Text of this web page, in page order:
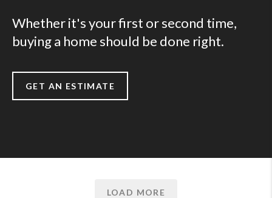
Whether it's your first or second time,
buying a home should be done right.
GET AN ESTIMATE
LOAD MORE